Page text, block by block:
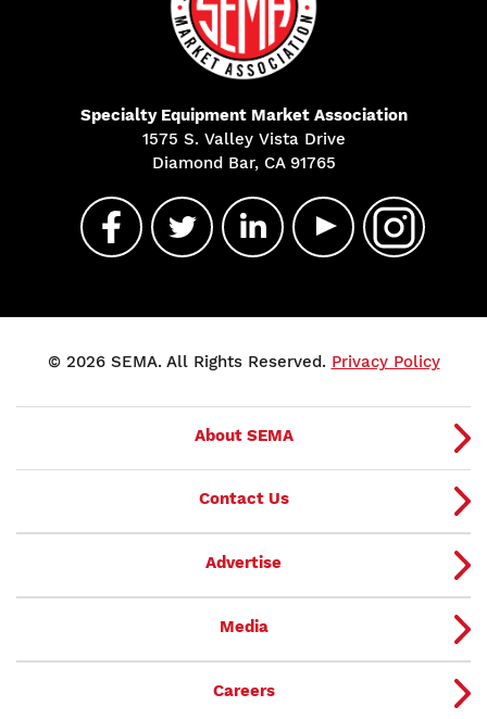
Specialty Equipment Market Association
1575 S. Valley Vista Drive
Diamond Bar, CA 91765
© 2026 SEMA. All Rights Reserved. Privacy Policy
About SEMA
Contact Us
Advertise
Media
Careers